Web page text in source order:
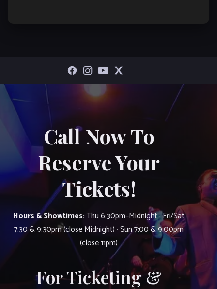
Call Now To
Reserve Your
Tickets!
Hours & Showtimes:Thu 6:30pm–Midnight · Fri/Sat
7:30 & 9:30pm (close Midnight) · Sun 7:00 & 9:00pm
(close 11pm)
For Ticketing &